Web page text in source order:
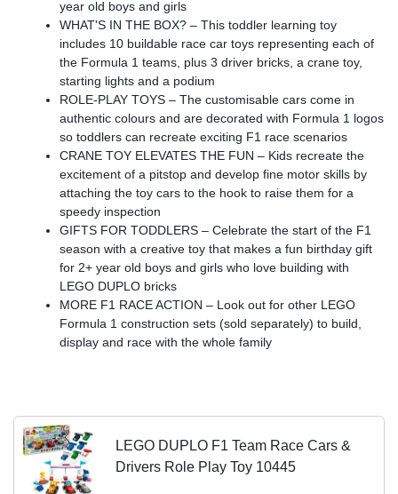
year old boys and girls
WHAT'S IN THE BOX? – This toddler learning toy
includes 10 buildable race car toys representing each of
the Formula 1 teams, plus 3 driver bricks, a crane toy,
starting lights and a podium
ROLE-PLAY TOYS – The customisable cars come in
authentic colours and are decorated with Formula 1 logos
so toddlers can recreate exciting F1 race scenarios
CRANE TOY ELEVATES THE FUN – Kids recreate the
excitement of a pitstop and develop fine motor skills by
attaching the toy cars to the hook to raise them for a
speedy inspection
GIFTS FOR TODDLERS – Celebrate the start of the F1
season with a creative toy that makes a fun birthday gift
for 2+ year old boys and girls who love building with
LEGO DUPLO bricks
MORE F1 RACE ACTION – Look out for other LEGO
Formula 1 construction sets (sold separately) to build,
display and race with the whole family
LEGO DUPLO F1 Team Race Cars &
Drivers Role Play Toy 10445